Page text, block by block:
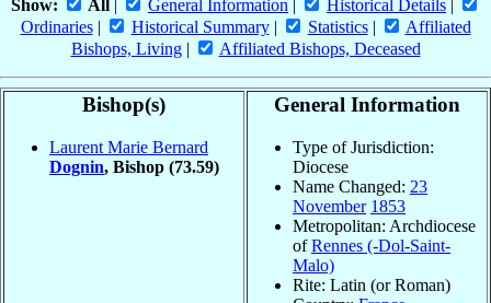
Show: All | General Information | Historical Details |
Ordinaries| Historical Summary| Statistics|
Affiliated
Bishops, Living| Affiliated Bishops, Deceased
Bishop(s)
Laurent Marie Bernard
Dognin, Bishop (73.59)
General Information
Type of Jurisdiction:
Diocese
Name Changed: 23
November 1853
Metropolitan: Archdiocese
ofRennes (-Dol-Saint-
Malo)
Rite: Latin (or Roman)